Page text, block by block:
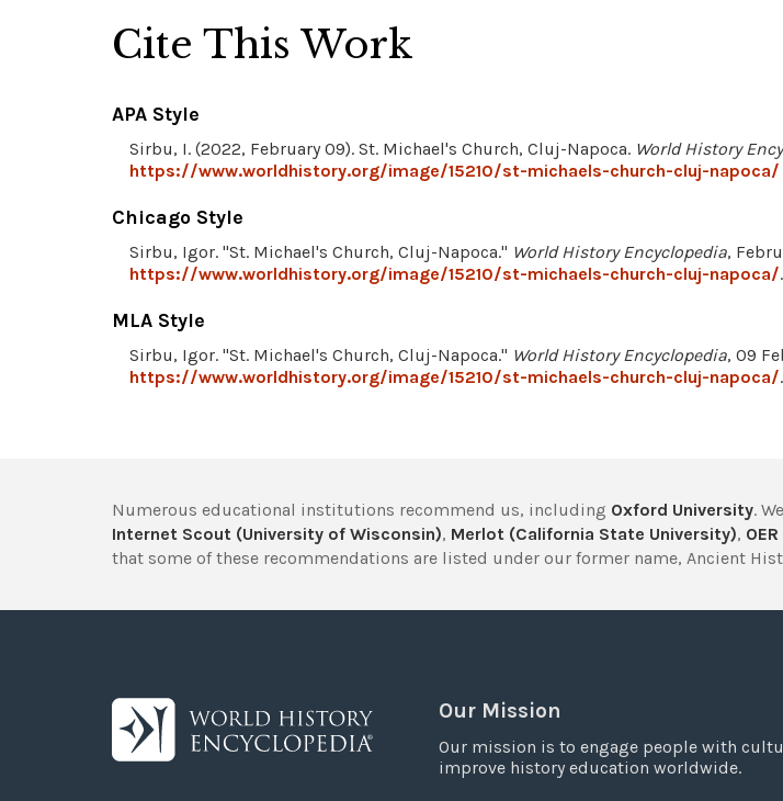
Cite This Work
APA Style
Sirbu, I. (2022, February 09). St. Michael's Church, Cluj-Napoca. World History
https://www.worldhistory.org/image/15210/st-michaels-church-cluj-napoca/
Chicago Style
Sirbu, Igor. "St. Michael's Church, Cluj-Napoca." World History Encyclopedia,
https://www.worldhistory.org/image/15210/st-michaels-church-cluj-napoca/.
MLA Style
Sirbu, Igor. "St. Michael's Church, Cluj-Napoca." World History Encyclopedia, 09
https://www.worldhistory.org/image/15210/st-michaels-church-cluj-napoca/.
Numerous educational institutions recommend us, including Oxford University.
Internet Scout (University of Wisconsin), Merlot (California State University),
that some of these recommendations are listed under our former name, Ancient
Our Mission
Our mission is to engage people with
improve history education worldwide.